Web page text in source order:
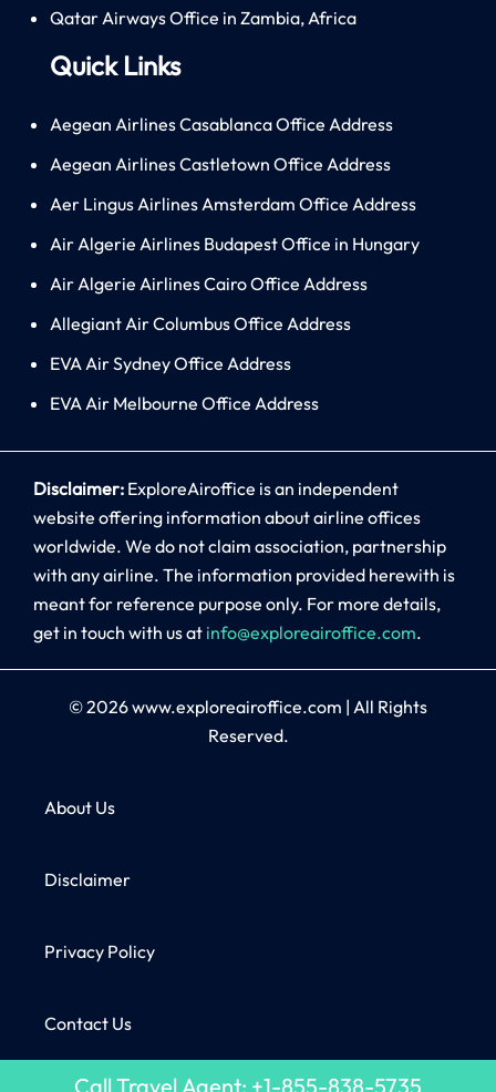
Qatar Airways Office in Zambia, Africa
Quick Links
Aegean Airlines Casablanca Office Address
Aegean Airlines Castletown Office Address
Aer Lingus Airlines Amsterdam Office Address
Air Algerie Airlines Budapest Office in Hungary
Air Algerie Airlines Cairo Office Address
Allegiant Air Columbus Office Address
EVA Air Sydney Office Address
EVA Air Melbourne Office Address
Disclaimer: ExploreAiroffice is an independent
website offering information about airline offices
worldwide. We do not claim association, partnership
with any airline. The information provided herewith is
meant for reference purpose only. For more details,
get in touch with us at info@exploreairoffice.com.
© 2026www.exploreairoffice.com | All Rights
Reserved.
About Us
Disclaimer
Privacy Policy
Contact Us
Call Travel Agent: +1-855-838-5735